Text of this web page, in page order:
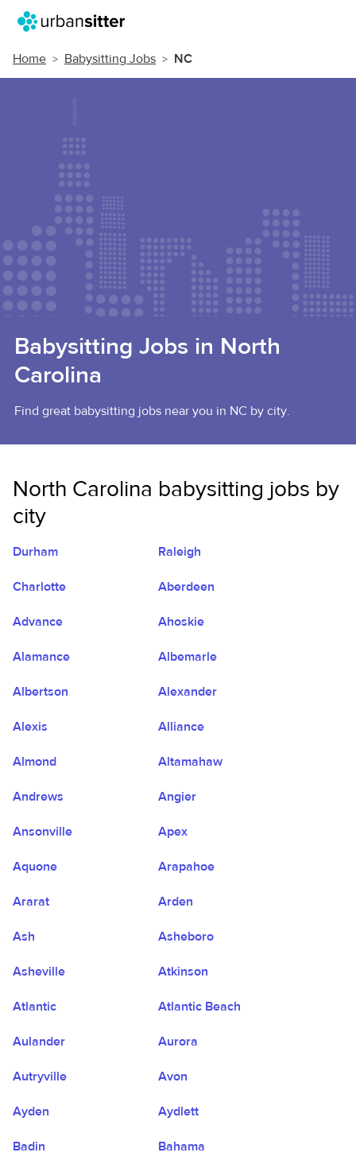
Home Babysitting Jobs NC
Babysitting Jobs in North
Carolina
Find great babysitting jobs near you in NC by city.
North Carolina babysitting jobs by
city
Durham Raleigh
Charlotte Aberdeen
Advance Ahoskie
Alamance Albemarle
Albertson Alexander
Alexis Alliance
Almond Altamahaw
Andrews Angier
Ansonville Apex
Aquone Arapahoe
Ararat Arden
Ash Asheboro
Asheville Atkinson
Atlantic Atlantic Beach
Aulander Aurora
Autryville Avon
Ayden Aydlett
Badin Bahama